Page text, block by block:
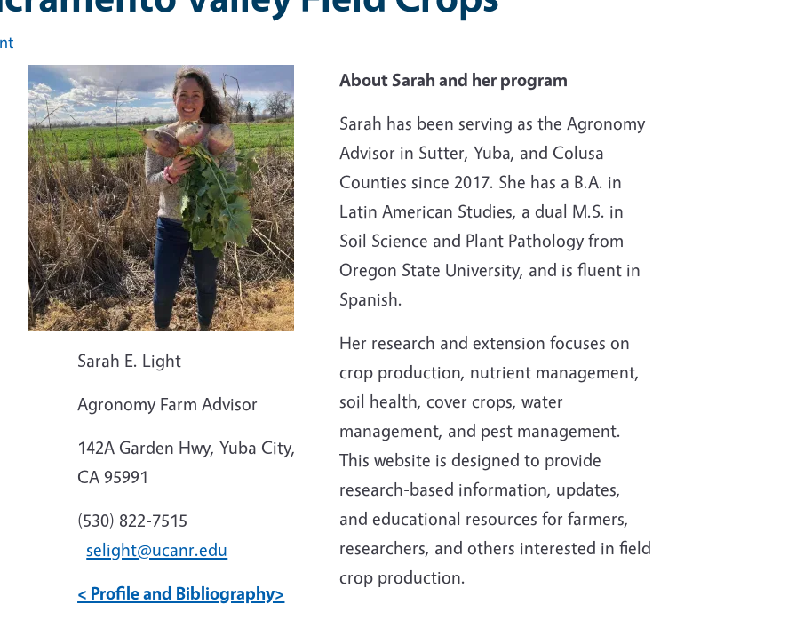
Image
Sarah E. Light
Agronomy Farm Advisor
142A Garden Hwy, Yuba City,
CA 95991
(530) 822-7515
selight@ucanr.edu
< Profile and Bibliography>
About Sarah and her program
Sarah has been serving as the Agronomy
Advisor in Sutter, Yuba, and Colusa
Counties since 2017. She has a B.A. in
Latin American Studies, a dual M.S. in
Soil Science and Plant Pathology from
Oregon State University, and is fluent in
Spanish.
Her research and extension focuses on
crop production, nutrient management,
soil health, cover crops, water
management, and pest management.
This website is designed to provide
research-based information, updates,
and educational resources for farmers,
researchers, and others interested in field
crop production.